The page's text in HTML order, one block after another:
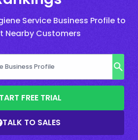
Service Business Profile to
Nearby Customers
FREE TRIAL
TALK TO SALES